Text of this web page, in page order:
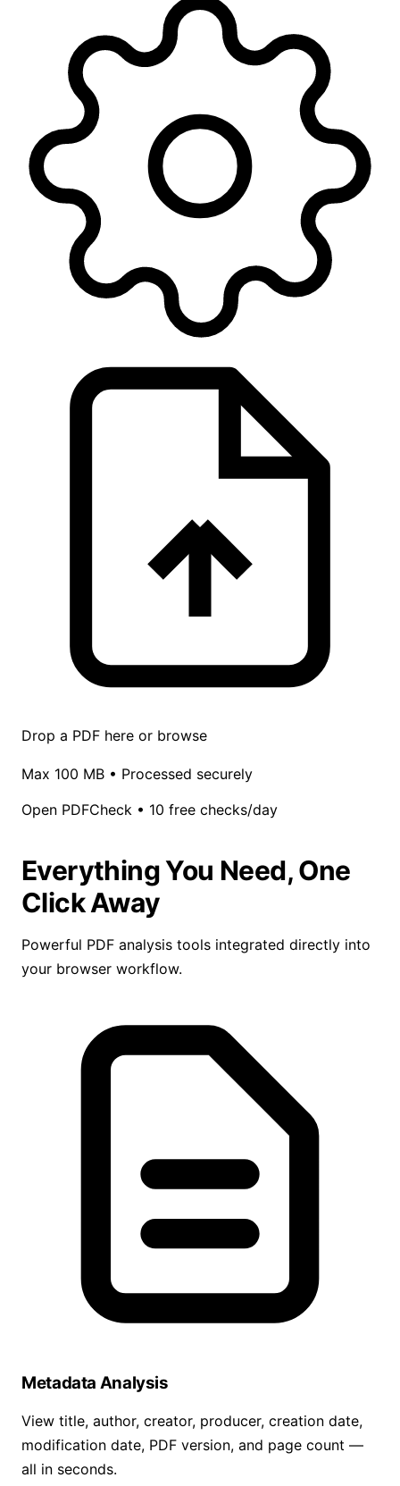
Drop a PDF here or browse
Max 100 MB • Processed securely
Open PDFCheck • 10 free checks/day
Everything You Need, One
Click Away
Powerful PDF analysis tools integrated directly into
your browser workflow.
Metadata Analysis
View title, author, creator, producer, creation date,
modification date, PDF version, and page count —
all in seconds.